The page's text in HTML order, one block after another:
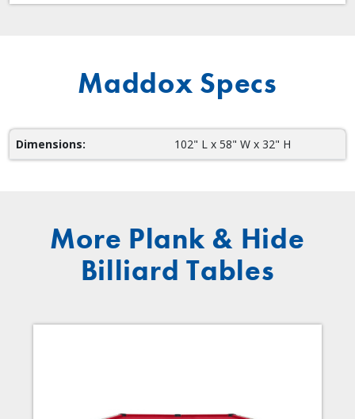
Maddox Specs
Dimensions: 102" L x 58" W x 32" H
More Plank & Hide
Billiard Tables